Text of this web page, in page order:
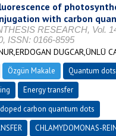
of
with carbon
RESEARCH, Vol.
ISSN: 0166-8595
DUGCAR,ÜNLÜ
Özgün Makale Quantum dots
Energy transfer
carbon quantum dots
CHLAMYDOMONAS-